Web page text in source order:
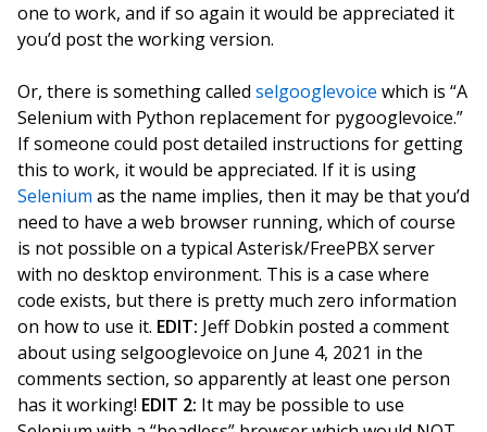
one to work, and if so again it would be appreciated it
you’d post the working version.
Or, there is something called selgooglevoice which is “A
Selenium with Python replacement for pygooglevoice.”
If someone could post detailed instructions for getting
this to work, it would be appreciated. If it is using
Selenium as the name implies, then it may be that you’d
need to have a web browser running, which of course
is not possible on a typical Asterisk/FreePBX server
with no desktop environment. This is a case where
code exists, but there is pretty much zero information
on how to use it. EDIT: Jeff Dobkin posted a comment
about using selgooglevoice on June 4, 2021 in the
comments section, so apparently at least one person
has it working! EDIT 2: It may be possible to use